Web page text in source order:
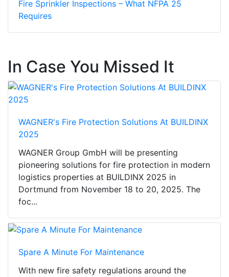
Fire Sprinkler Inspections – What NFPA 25
Requires
In Case You Missed It
WAGNER's Fire Protection Solutions At BUILDINX
2025
WAGNER Group GmbH will be presenting
pioneering solutions for fire protection in modern
logistics properties at BUILDINX 2025 in
Dortmund from November 18 to 20, 2025. The
foc...
Spare A Minute For Maintenance
With new fire safety regulations around the